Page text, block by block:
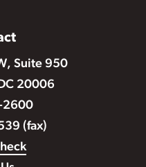
Suite 950
20006
2600
(fax)